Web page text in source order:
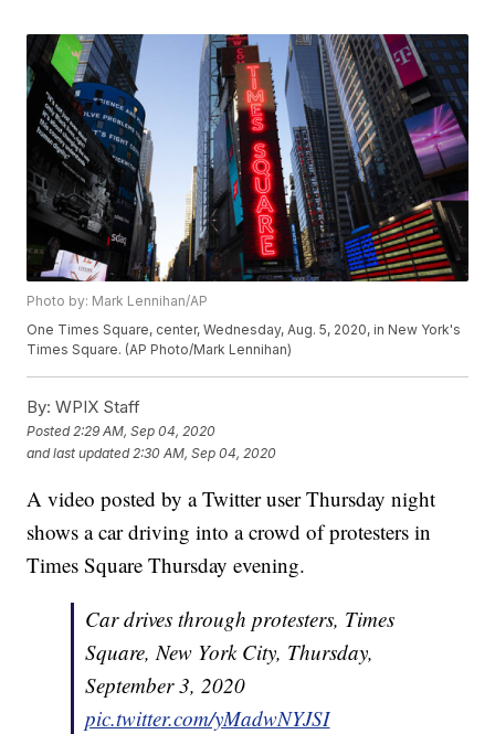
Photo by: Mark Lennihan/AP
One Times Square, center, Wednesday, Aug. 5, 2020, in New York's
Times Square. (AP Photo/Mark Lennihan)
By: WPIX Staff
Posted 2:29 AM, Sep 04, 2020
and last updated 2:30 AM, Sep 04, 2020
A video posted by a Twitter user Thursday night
shows a car driving into a crowd of protesters in
Times Square Thursday evening.
Car drives through protesters, Times
Square, New York City, Thursday,
September 3, 2020
pic.twitter.com/yMadwNYJSI